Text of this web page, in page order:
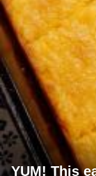
YUM! This